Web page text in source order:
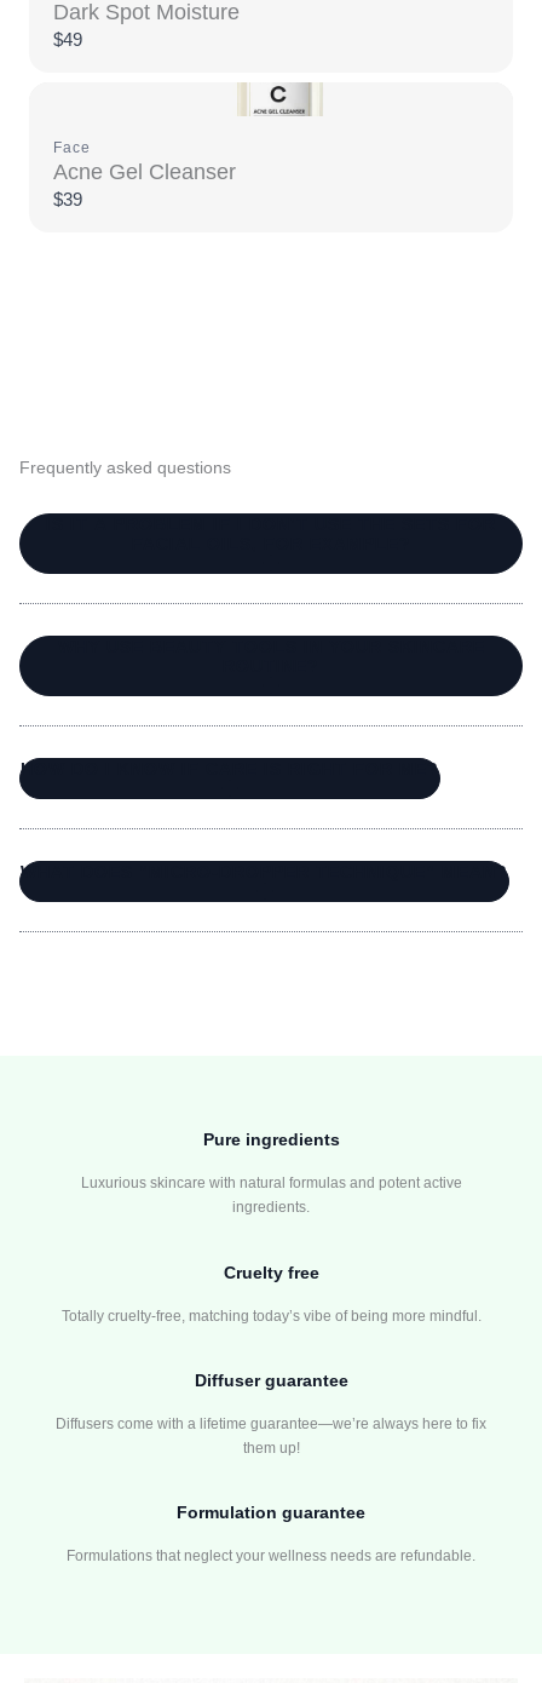
Dark Spot Moisture
$49
Face
Acne Gel Cleanser
$39
Frequently asked questions
HOW DO I KNOW IF CARE IS RIGHT FOR ME?
WHAT DOES “MICRO-DROPPER TECHNIQUE” MEAN?
Pure ingredients
Luxurious skincare with natural formulas and potent active
ingredients.
Cruelty free
Totally cruelty-free, matching today’s vibe of being more mindful.
Diffuser guarantee
Diffusers come with a lifetime guarantee—we’re always here to fix
them up!
Formulation guarantee
Formulations that neglect your wellness needs are refundable.